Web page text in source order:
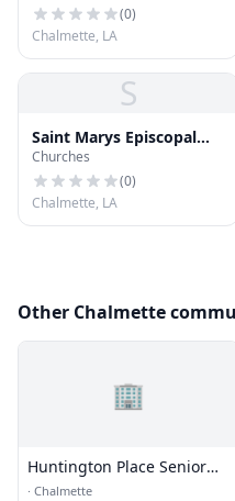
(0)
Chalmette, LA
S
Saint Marys Episcopal
Church
Churches
(0)
Chalmette, LA
Other Chalmette
🏢
Huntington Place Senior
Commun
· Chalmette